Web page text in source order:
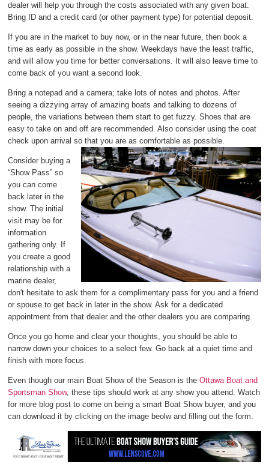
dealer will help you through the costs associated with any given boat.
Bring ID and a credit card (or other payment type) for potential deposit.
If you are in the market to buy now, or in the near future, then book a
time as early as possible in the show. Weekdays have the least traffic,
and will allow you time for better conversations. It will also leave time to
come back of you want a second look.
Bring a notepad and a camera; take lots of notes and photos. After
seeing a dizzying array of amazing boats and talking to dozens of
people, the variations between them start to get fuzzy. Shoes that are
easy to take on and off are recommended. Also consider using the coat
check upon arrival so that you are as comfortable as possible.
Consider buying a
“Show Pass” so
you can come
back later in the
show. The initial
visit may be for
information
gathering only. If
you create a good
relationship with a
marine dealer,
don't hesitate to ask them for a complimentary pass for you and a friend
or spouse to get back in later in the show. Ask for a dedicated
appointment from that dealer and the other dealers you are comparing.
Once you go home and clear your thoughts, you should be able to
narrow down your choices to a select few. Go back at a quiet time and
finish with more focus.
Even though our main Boat Show of the Season is theOttawa Boat and
Sportsman Show, these tips should work at any show you attend. Watch
for more blog post to come on being a smart Boat Show buyer, and you
can download it by clicking on the image beolw and filling out the form.